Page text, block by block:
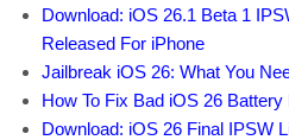
Download: iOS 26.1 Beta 1
Released For iPhone
Jailbreak iOS 26: What You
How To Fix Bad iOS 26 Battery
Download: iOS 26 Final IPSW